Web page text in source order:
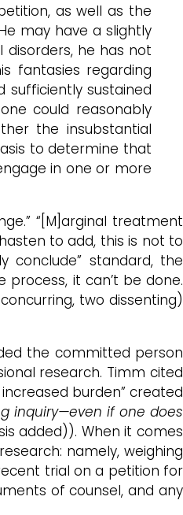
as well as the
may have a slightly
he has not
fantasies regarding
sufficiently sustained
could reasonably
the insubstantial
to determine that
in one or more
“[M]arginal treatment
to add, this is not to
conclude” standard, the
it can’t be done.
two dissenting)
the committed person
research. Timm cited
burden” created
inquiry—even if one does
added)). When it comes
namely, weighing
trial on a petition for
of counsel, and any